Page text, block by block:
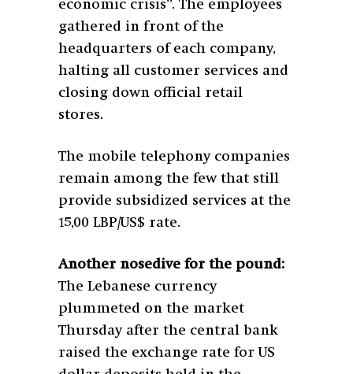
economic crisis”. The employees
gathered in front of the
headquarters of each company,
halting all customer services and
closing down official retail
stores.
The mobile telephony companies
remain among the few that still
provide subsidized services at the
15,00 LBP/US$ rate.
Another nosedive for the pound:
The Lebanese currency
plummeted on the market
Thursday after the central bank
raised the exchange rate for US